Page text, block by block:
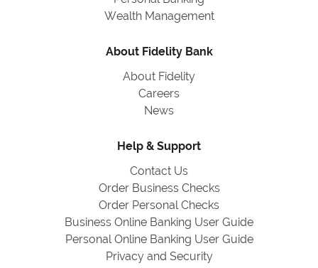
Wealth Management
About Fidelity Bank
About Fidelity
Careers
News
Help & Support
Contact Us
Order Business Checks
Order Personal Checks
Business Online Banking User Guide
Personal Online Banking User Guide
Privacy and Security